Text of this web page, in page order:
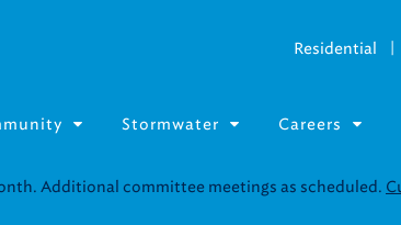
Residential |
Stormwater Careers
support near you.Find our next event.